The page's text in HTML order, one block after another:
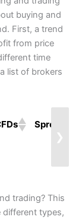
buying and
First, a trend
from price
time
list of brokers
Spreads
❯
trading? This
different types,